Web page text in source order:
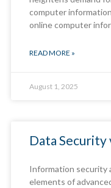
computer
online computer
READ MORE »
August 1, 2025
Data Security
Information security
elements of